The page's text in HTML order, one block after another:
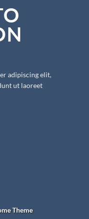
adipiscing elit,
ut laoreet
Theme